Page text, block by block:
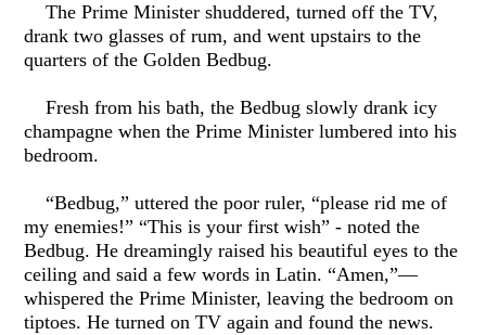
The Prime Minister shuddered, turned off the TV,
drank two glasses of rum, and went upstairs to the
quarters of the Golden Bedbug.
Fresh from his bath, the Bedbug slowly drank icy
champagne when the Prime Minister lumbered into his
bedroom.
“Bedbug,” uttered the poor ruler, “please rid me of
my enemies!” “This is your first wish” - noted the
Bedbug. He dreamingly raised his beautiful eyes to the
ceiling and said a few words in Latin. “Amen,”—
whispered the Prime Minister, leaving the bedroom on
tiptoes. He turned on TV again and found the news.